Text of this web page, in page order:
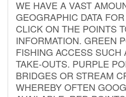
WE HAVE A VAST
GEOGRAPHIC DATA
CLICK ON THE POINTS
INFORMATION. GREEN
FISHING ACCESS SUCH
TAKE-OUTS. PURPLE
BRIDGES OR STREAM
WHEREBY OFTEN